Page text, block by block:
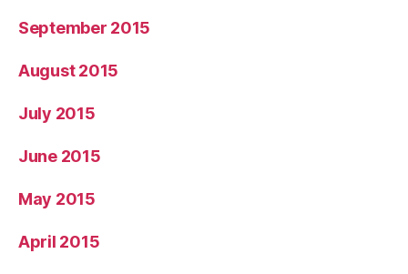
September 2015
August 2015
July 2015
June 2015
May 2015
April 2015